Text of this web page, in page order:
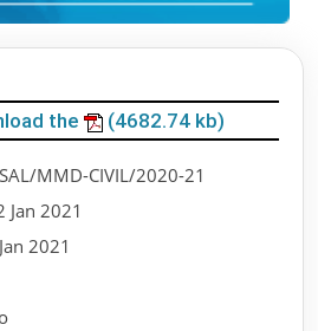
the (4682.74 kb)
MMD-CIVIL/2020-21
Jan 2021
2021